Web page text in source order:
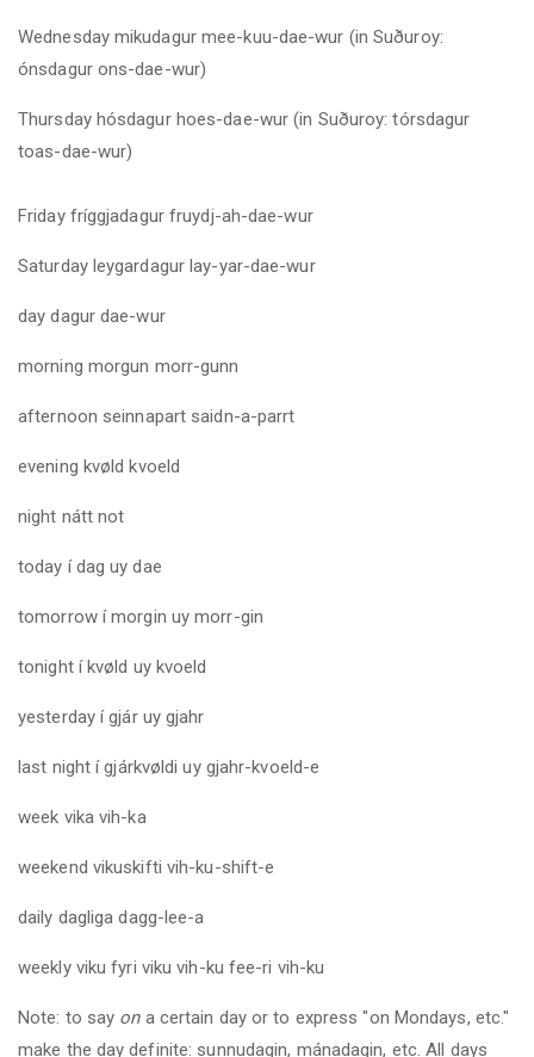
Wednesday mikudagur mee-kuu-dae-wur (in Suðuroy:
ónsdagur ons-dae-wur)
Thursday hósdagur hoes-dae-wur (in Suðuroy: tórsdagur
toas-dae-wur)
Friday fríggjadagur fruydj-ah-dae-wur
Saturday leygardagur lay-yar-dae-wur
day dagur dae-wur
morning morgun morr-gunn
afternoon seinnapart saidn-a-parrt
evening kvøld kvoeld
night nátt not
today í dag uy dae
tomorrowí morgin uy morr-gin
tonightí kvøld uy kvoeld
yesterdayí gjár uy gjahr
last night í gjárkvøldi uy gjahr-kvoeld-e
week vika vih-ka
weekend vikuskifti vih-ku-shift-e
daily dagliga dagg-lee-a
weeklyviku fyri viku vih-ku fee-ri vih-ku
Note: to say ona certain day or to express "on Mondays, etc."
make the day definite: sunnudagin, mánadagin, etc. All days